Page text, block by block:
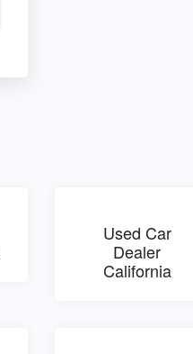
Used Car
Dealer
California